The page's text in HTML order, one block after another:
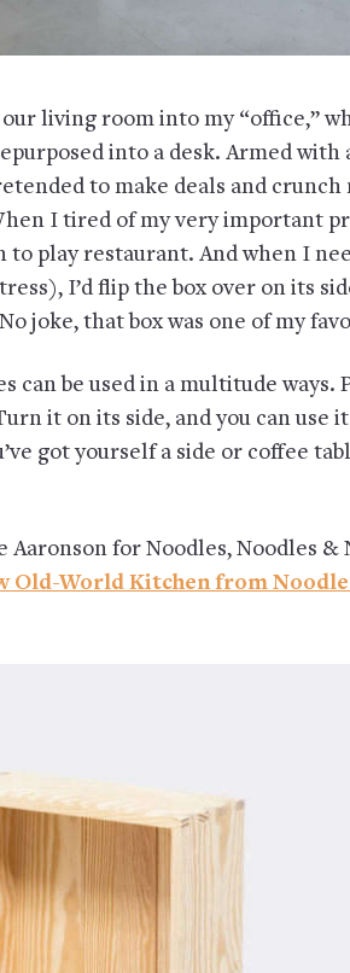
living room into my “office,”
into a desk. Armed with
to make deals and
I tired of my very important
play restaurant. And when I
I’d flip the box over on its
joke, that box was one of my
can be used in a multitude ways.
it on its side, and you can use
got yourself a side or coffee
Aaronson for Noodles, Noodles &
Old-World Kitchen from